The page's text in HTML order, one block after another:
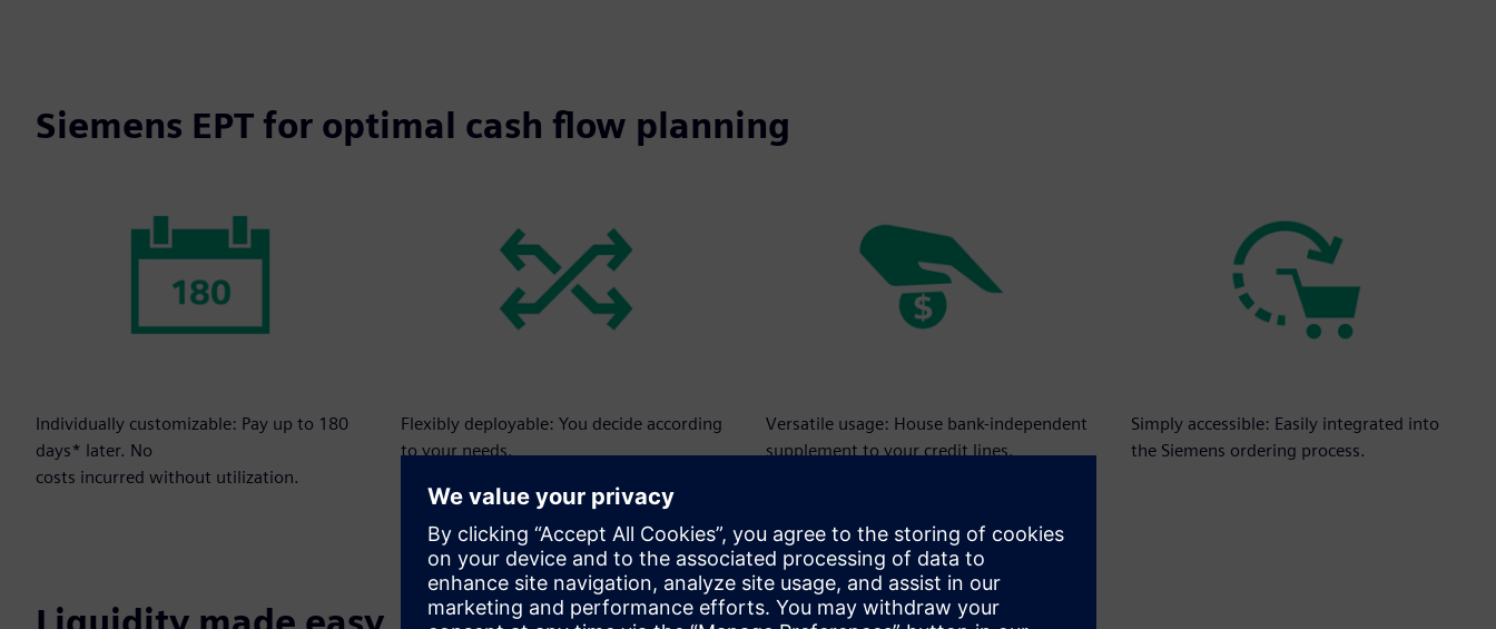
Siemens EPT for optimal cash flow planning
Individually customizable: Pay up to 180
days* later. No
costs incurred without utilization.
Flexibly deployable: You decide according
to your needs.
Versatile usage: House bank-independent
supplement to your credit lines.
Simply accessible: Easily integrated into
the Siemens ordering process.